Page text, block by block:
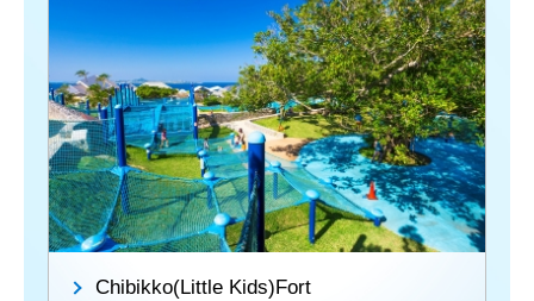
Chibikko(Little Kids)Fort